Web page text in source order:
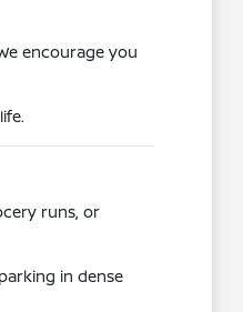
encourage you
runs, or
in dense